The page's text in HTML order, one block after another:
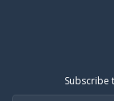
Subscribe